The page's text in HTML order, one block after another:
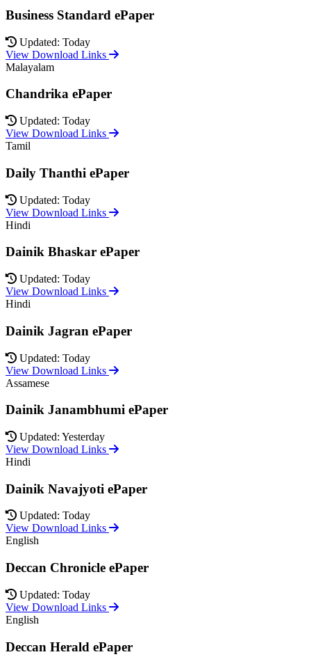
Business Standard ePaper
Updated: Today
View Download Links
Malayalam
Chandrika ePaper
Updated: Today
View Download Links
Tamil
Daily Thanthi ePaper
Updated: Today
View Download Links
Hindi
Dainik Bhaskar ePaper
Updated: Today
View Download Links
Hindi
Dainik Jagran ePaper
Updated: Today
View Download Links
Assamese
Dainik Janambhumi ePaper
Updated: Yesterday
View Download Links
Hindi
Dainik Navajyoti ePaper
Updated: Today
View Download Links
English
Deccan Chronicle ePaper
Updated: Today
View Download Links
English
Deccan Herald ePaper